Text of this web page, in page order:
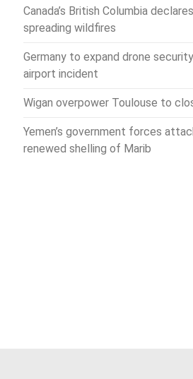
Canada’s British Columbia
spreading wildfires
Germany to expand drone
airport incident
Wigan overpower Toulouse to
Yemen’s government forces
renewed shelling of Marib